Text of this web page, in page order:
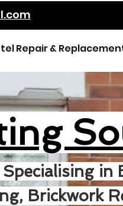
Repair &
in
Brickwork